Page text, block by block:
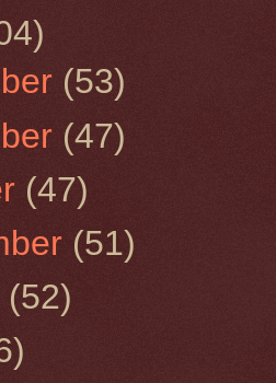
(53)
(47)
(47)
(51)
(52)